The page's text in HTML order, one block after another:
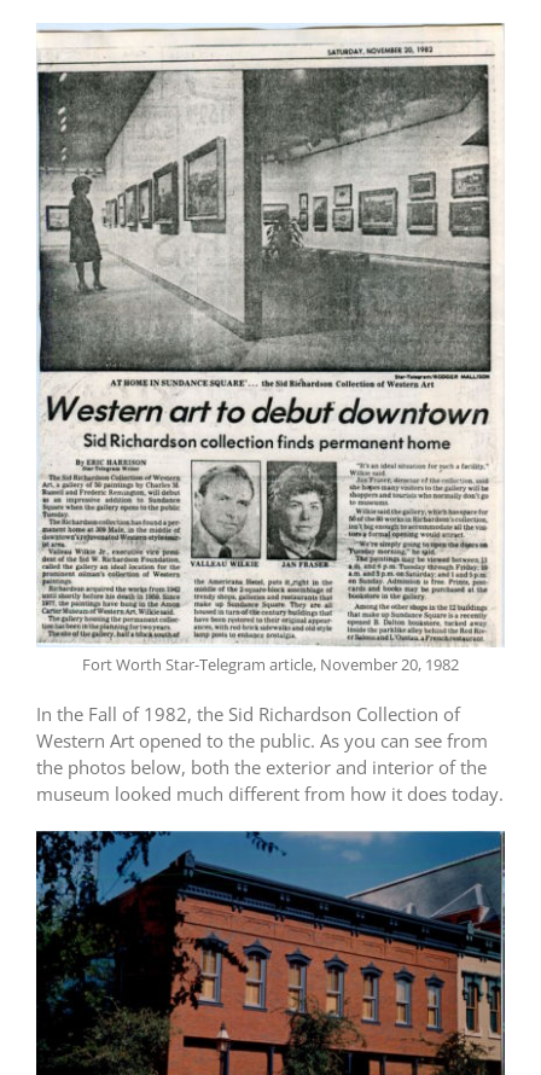
Fort Worth Star-Telegram article, November 20, 1982
In the Fall of 1982, the Sid Richardson Collection of
Western Art opened to the public. As you can see from
the photos below, both the exterior and interior of the
museum looked much different from how it does today.